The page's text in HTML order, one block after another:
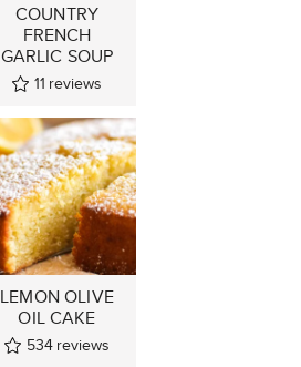
COUNTRY
FRENCH
GARLIC SOUP
11 reviews
LEMON OLIVE
OIL CAKE
534 reviews